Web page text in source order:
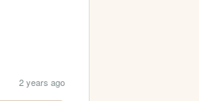
2 years ago